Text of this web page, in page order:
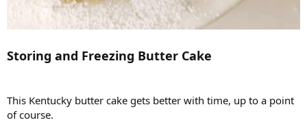
Storing and Freezing Butter Cake
This Kentucky butter cake gets better with time, up to a point
of course.